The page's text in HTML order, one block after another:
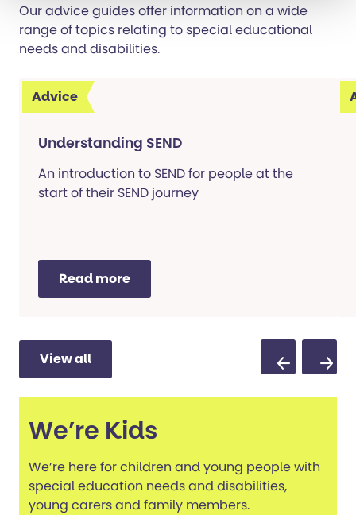
Our advice guides offer information on a wide
range of topics relating to special educational
needs and disabilities.
Advice
Understanding SEND
An introduction to SEND for people at the
start of their SEND journey
Read more
View all PreviousNext
We’re Kids
We’re here for children and young people with
special education needs and disabilities,
young carers and family members.